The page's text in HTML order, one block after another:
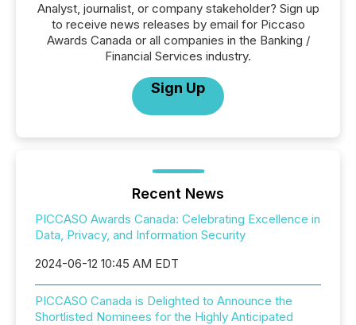
Analyst, journalist, or company stakeholder? Sign up
to receive news releases by email for Piccaso
Awards Canada or all companies in the Banking /
Financial Services industry.
Sign Up
Recent News
PICCASO Awards Canada: Celebrating Excellence in
Data, Privacy, and Information Security
2024-06-12 10:45 AM EDT
PICCASO Canada is Delighted to Announce the
Shortlisted Nominees for the Highly Anticipated